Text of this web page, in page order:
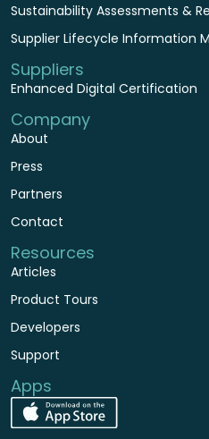
Sustainability Assessments &
Supplier Lifecycle Information
Suppliers
Enhanced Digital Certification
Company
About
Press
Partners
Contact
Resources
Articles
Product Tours
Developers
Support
Apps